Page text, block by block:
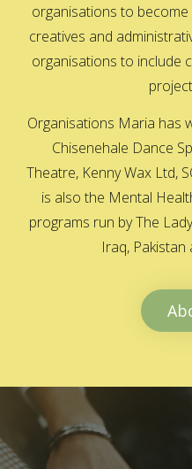
organisations to
creatives and
organisations to include
Organisations Maria has
Chisenehale Dance
Theatre, Kenny Wax Ltd,
is also the Mental
programs run by The
Iraq, Pakistan